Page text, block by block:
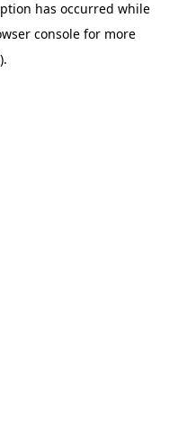
has occurred while
console for more